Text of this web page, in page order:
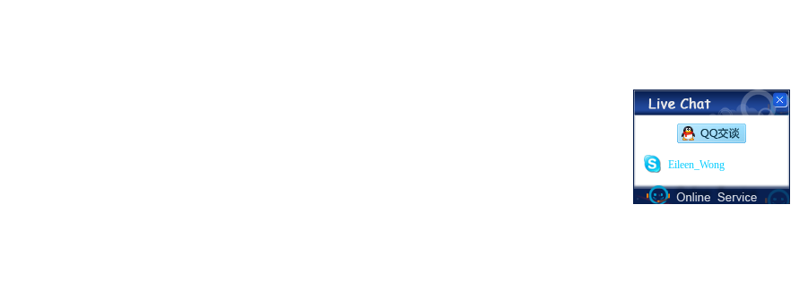
Eileen_Wong